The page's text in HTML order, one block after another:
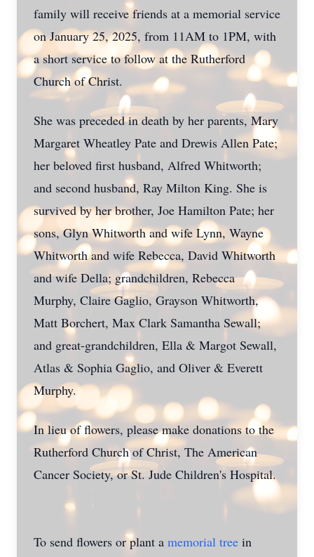
family will receive friends at a memorial service
on January 25, 2025, from 11AM to 1PM, with
a short service to follow at the Rutherford
Church of Christ.
She was preceded in death by her parents, Mary
Margaret Wheatley Pate and Drewis Allen Pate;
her beloved first husband, Alfred Whitworth;
and second husband, Ray Milton King. She is
survived by her brother, Joe Hamilton Pate; her
sons, Glyn Whitworth and wife Lynn, Wayne
Whitworth and wife Rebecca, David Whitworth
and wife Della; grandchildren, Rebecca
Murphy, Claire Gaglio, Grayson Whitworth,
Matt Borchert, Max Clark Samantha Sewall;
and great-grandchildren, Ella & Margot Sewall,
Atlas & Sophia Gaglio, and Oliver & Everett
Murphy.
In lieu of flowers, please make donations to the
Rutherford Church of Christ, The American
Cancer Society, or St. Jude Children's Hospital.
To send flowers or plant a memorial tree in